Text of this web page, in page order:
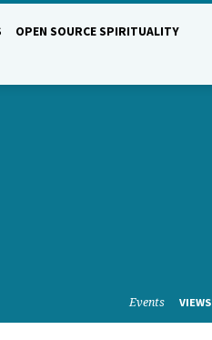
OPEN SOURCE SPIRITUALITY
Events VIEWS